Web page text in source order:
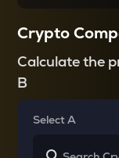
Crypto
Calculate the
B
Select A